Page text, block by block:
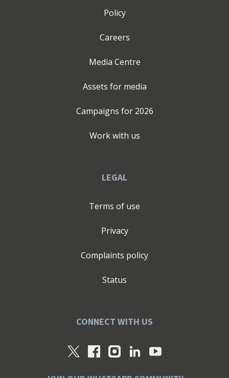
Policy
Careers
Media Centre
Assets for media
Campaigns for 2026
Work with us
LEGAL
Terms of use
Privacy
Complaints policy
Status
CONNECT WITH US